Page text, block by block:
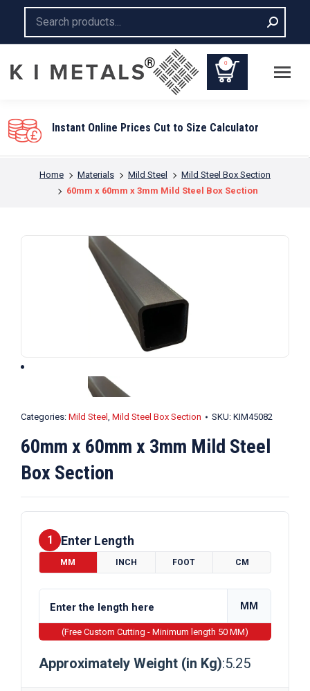
0
Instant Online Prices Cut to Size Calculator
You are here:
Home Materials Mild Steel
Mild Steel Box Section
60mm x 60mm x 3mm Mild Steel Box Section
Categories: Mild Steel , Mild Steel Box Section SKU: KIM45082
60mm x 60mm x 3mm Mild Steel
Box Section
1 Enter Length
MM INCH FOOT CM
MM
(Free Custom Cutting - Minimum length 50 MM)
Approximately Weight (in Kg):5.25